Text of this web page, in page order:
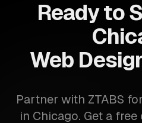
Ready to
Web
Partner with ZTABS
in Chicago. Get a